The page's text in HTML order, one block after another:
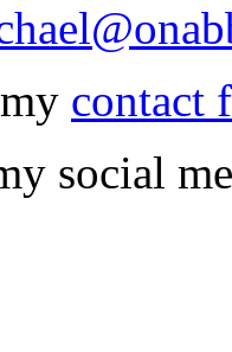
contact
social